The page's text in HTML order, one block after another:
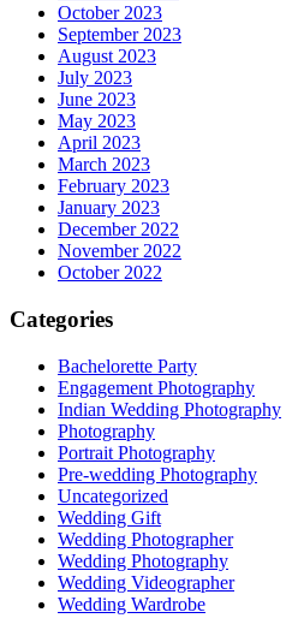
October 2023
September 2023
August 2023
July 2023
June 2023
May 2023
April 2023
March 2023
February 2023
January 2023
December 2022
November 2022
October 2022
Categories
Bachelorette Party
Engagement Photography
Indian Wedding Photography
Photography
Portrait Photography
Pre-wedding Photography
Uncategorized
Wedding Gift
Wedding Photographer
Wedding Photography
Wedding Videographer
Wedding Wardrobe